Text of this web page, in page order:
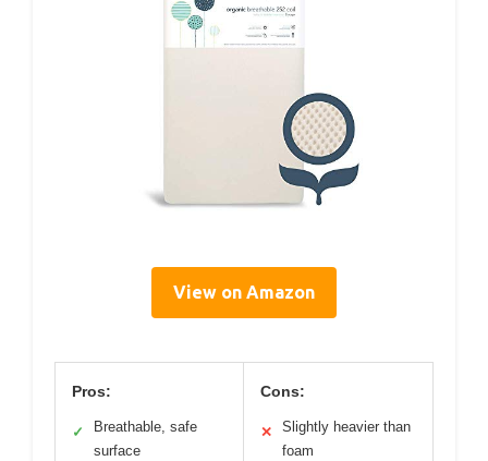
View on Amazon
Pros:
✓
Breathable, safe
surface
Cons:
✕
Slightly heavier than
foam